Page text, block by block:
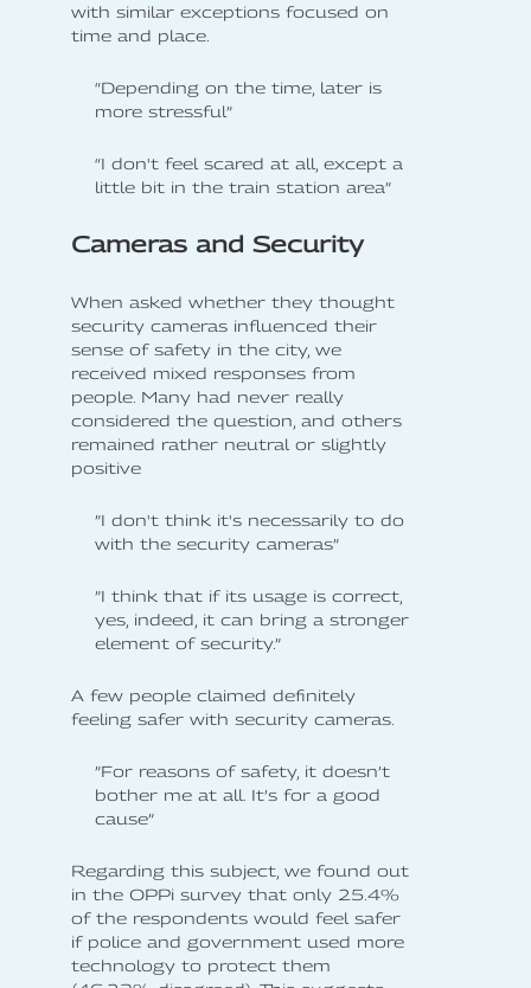
with similar exceptions focused on
time and place.
“Depending on the time, later is
more stressful”
“I don't feel scared at all, except a
little bit in the train station area”
Cameras and Security
When asked whether they thought
security cameras influenced their
sense of safety in the city, we
received mixed responses from
people. Many had never really
considered the question, and others
remained rather neutral or slightly
positive
”I don't think it's necessarily to do
with the security cameras”
”I think that if its usage is correct,
yes, indeed, it can bring a stronger
element of security.”
A few people claimed definitely
feeling safer with security cameras.
”For reasons of safety, it doesn’t
bother me at all. It’s for a good
cause”
Regarding this subject, we found out
in the OPPi survey that only 25.4%
of the respondents would feel safer
if police and government used more
technology to protect them